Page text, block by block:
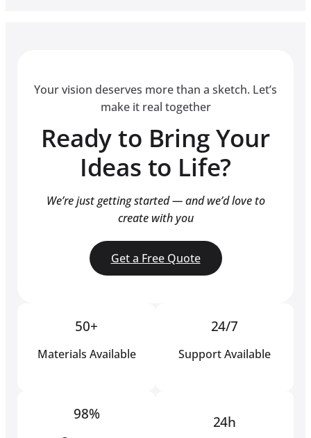
Your vision deserves more than a sketch. Let’s
make it real together
Ready to Bring Your
Ideas to Life?
We’re just getting started — and we’d love to
create with you
Get a Free Quote
50+
Materials Available
24/7
Support Available
98% 24h